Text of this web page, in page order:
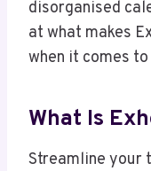
disorganised
at what makes
when it comes
What Is
Streamline your